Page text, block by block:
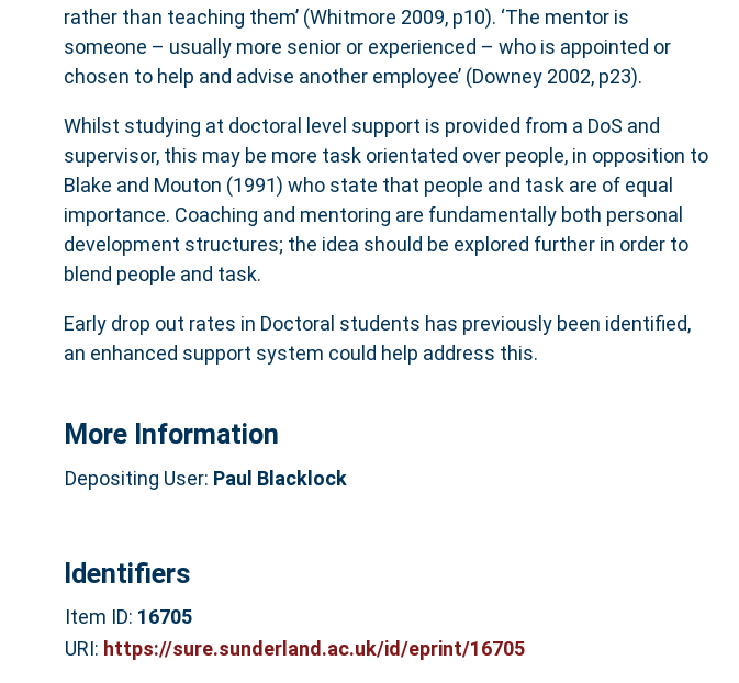
rather than teaching them’ (Whitmore 2009, p10). ‘The mentor is
someone – usually more senior or experienced – who is appointed or
chosen to help and advise another employee’ (Downey 2002, p23).
Whilst studying at doctoral level support is provided from a DoS and
supervisor, this may be more task orientated over people, in opposition to
Blake and Mouton (1991) who state that people and task are of equal
importance. Coaching and mentoring are fundamentally both personal
development structures; the idea should be explored further in order to
blend people and task.
Early drop out rates in Doctoral students has previously been identified,
an enhanced support system could help address this.
More Information
Depositing User: Paul Blacklock
Identifiers
Item ID: 16705
URI: https://sure.sunderland.ac.uk/id/eprint/16705